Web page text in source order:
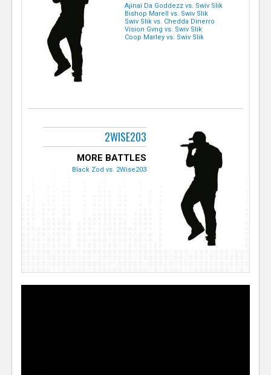
Ajinai Da Goddezz vs. Swiv Slik
Bishop Marell vs. Swiv Slik
Swiv Slik vs. Chedda Dinerro
Vision Gvng vs. Swiv Slik
Coop Marley vs. Swiv Slik
2WISE203
MORE BATTLES
Black Zod vs. 2Wise203